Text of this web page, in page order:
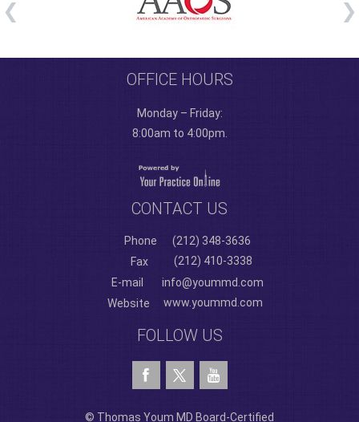
OFFICE HOURS
Monday – Friday:
8:00am to 4:00pm.
CONTACT US
Phone
(212) 348-3636
Fax
(212) 410-3338
E-mail
info@yoummd.com
Website
www.yoummd.com
FOLLOW US
© Thomas Youm MD Board-Certified